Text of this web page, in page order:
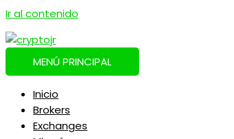
Ir al contenido
MENÚ PRINCIPAL
Inicio
Brokers
Exchanges